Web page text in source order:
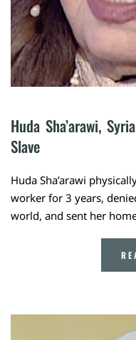
Huda Sha’arawi,
Slave
Huda Sha’arawi
worker for 3 years,
world, and sent her